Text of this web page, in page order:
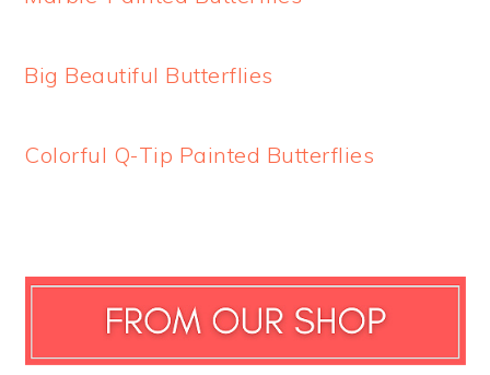
Big Beautiful Butterflies
Colorful Q-Tip Painted Butterflies